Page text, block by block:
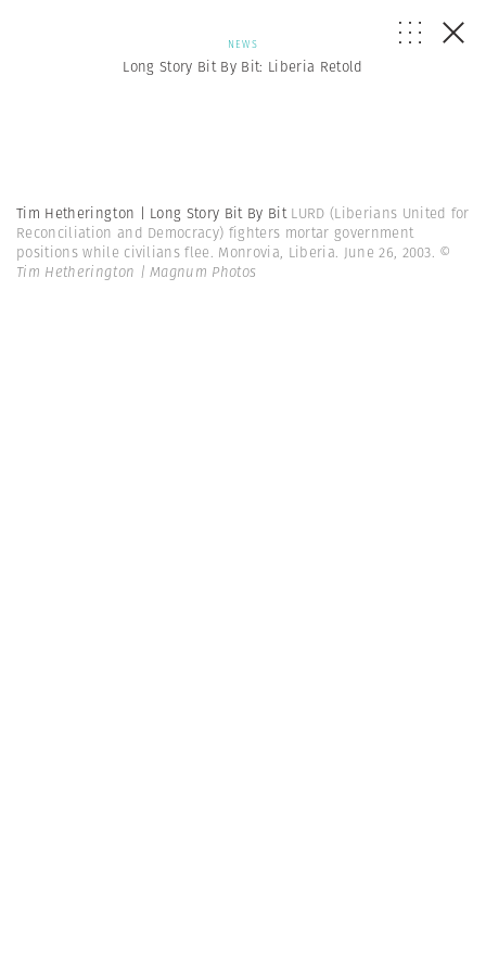
NEWS
Long Story Bit By Bit: Liberia Retold
Tim Hetherington | Long Story Bit By Bit LURD (Liberians United for
Reconciliation and Democracy) fighters mortar government
positions while civilians flee. Monrovia, Liberia. June 26, 2003. ©
Tim Hetherington | Magnum Photos